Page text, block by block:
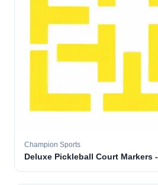
Champion Sports
Deluxe Pickleball Court Markers